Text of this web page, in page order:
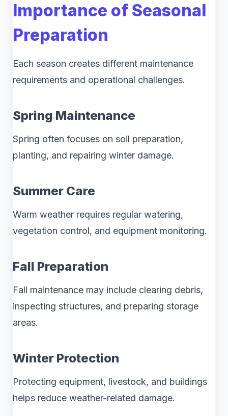
Importance of Seasonal
Preparation
Each season creates different maintenance
requirements and operational challenges.
Spring Maintenance
Spring often focuses on soil preparation,
planting, and repairing winter damage.
Summer Care
Warm weather requires regular watering,
vegetation control, and equipment monitoring.
Fall Preparation
Fall maintenance may include clearing debris,
inspecting structures, and preparing storage
areas.
Winter Protection
Protecting equipment, livestock, and buildings
helps reduce weather-related damage.